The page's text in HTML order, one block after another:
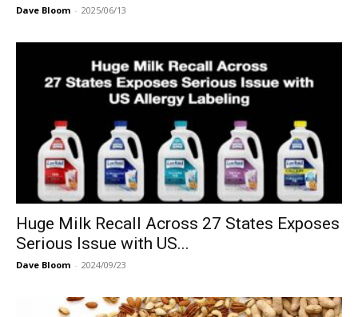
Dave Bloom - 2025/06/13
Huge Milk Recall Across 27 States Exposes
Serious Issue with US...
Dave Bloom - 2024/09/23